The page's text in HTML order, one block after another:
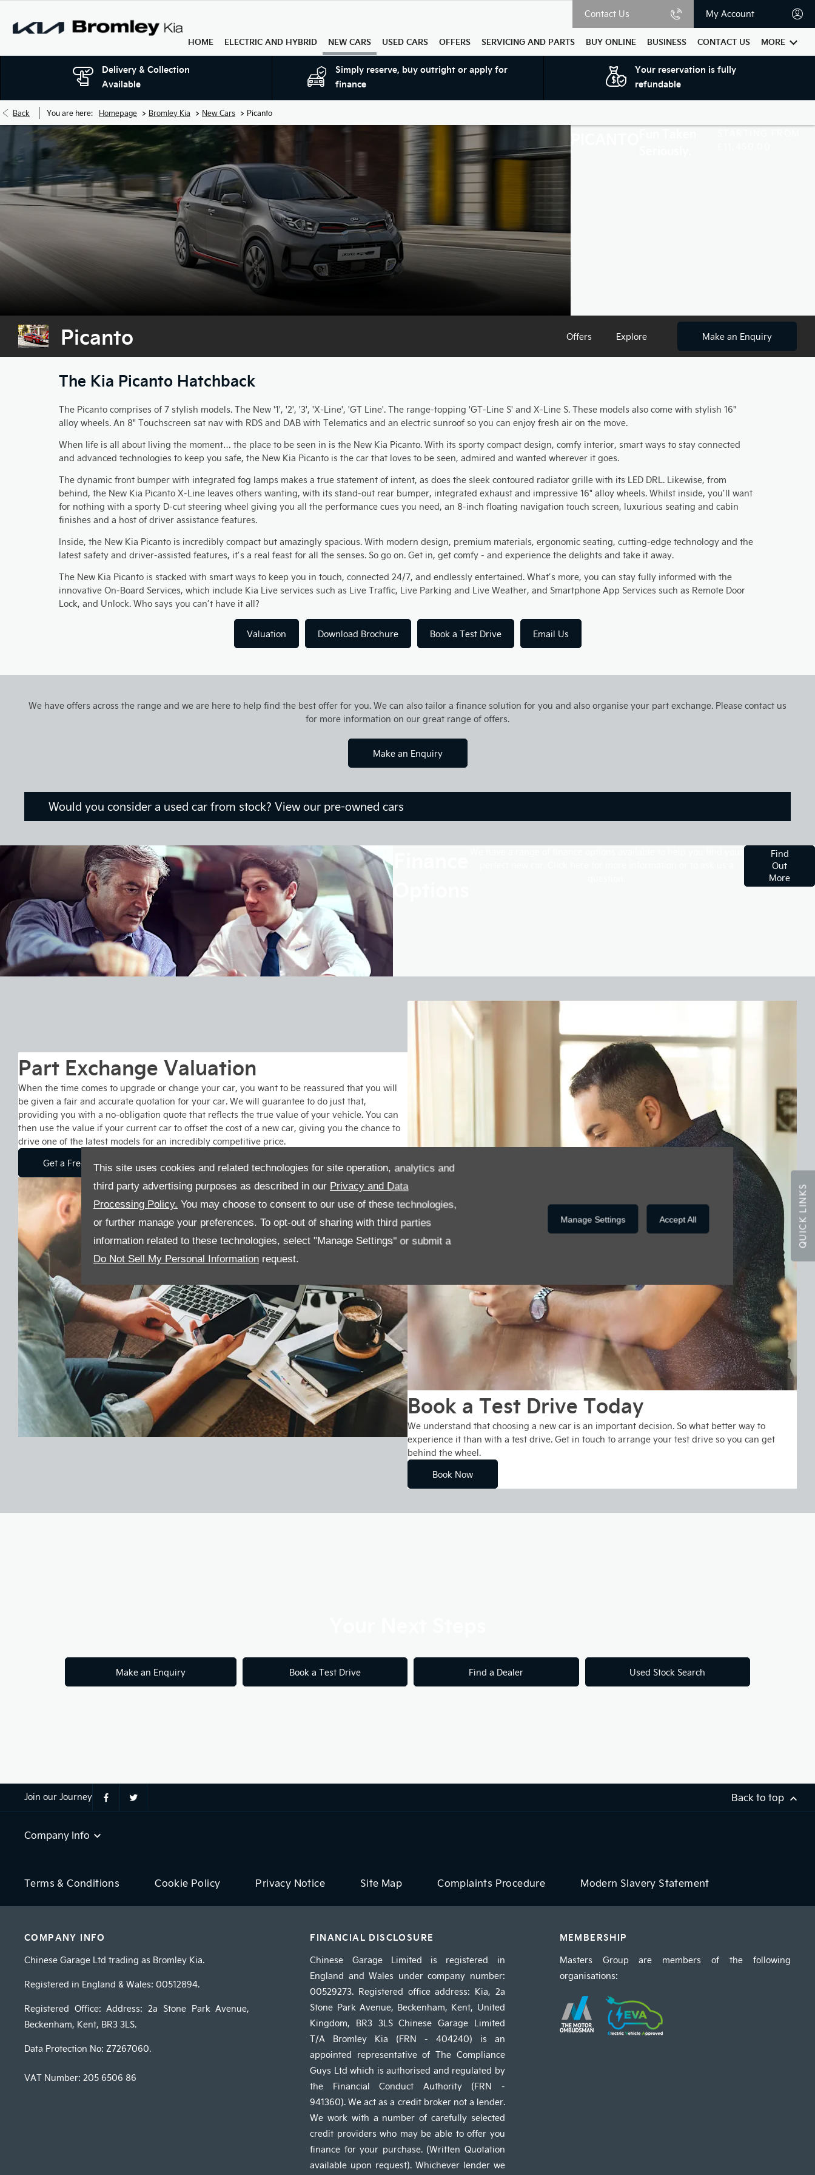
This site uses cookies and related technologies for site operation, analytics and
third party advertising purposes as described in our Privacy and Data
Processing Policy. You may choose to consent to our use of these technologies,
or further manage your preferences. To opt-out of sharing with third parties
information related to these technologies, select "Manage Settings" or submit a
Do Not Sell My Personal Information request.
Manage Settings Accept All QUICK LINKS
HOME ELECTRIC AND HYBRID NEW CARS USED CARS OFFERS SERVICING AND PARTS BUY ONLINE BUSINESS CONTACT US MORE
My Account
Contact Us
Delivery & Collection
Available
Simply reserve, buy outright or apply for
finance
Your reservation is fully
refundable
Back You are here: Homepage > Bromley Kia > New Cars > Picanto
Picanto Offers Explore Make an Enquiry
The Kia Picanto Hatchback
The Picanto comprises of 7 stylish models. The New '1', '2', '3', 'X-Line', 'GT Line'. The range-topping 'GT-Line S' and X-Line S. These models also come with stylish 16"
alloy wheels. An 8" Touchscreen sat nav with RDS and DAB with Telematics and an electric sunroof so you can enjoy fresh air on the move.
When life is all about living the moment… the place to be seen in is the New Kia Picanto. With its sporty compact design, comfy interior, smart ways to stay connected
and advanced technologies to keep you safe, the New Kia Picanto is the car that loves to be seen, admired and wanted wherever it goes.
The dynamic front bumper with integrated fog lamps makes a true statement of intent, as does the sleek contoured radiator grille with its LED DRL. Likewise, from
behind, the New Kia Picanto X-Line leaves others wanting, with its stand-out rear bumper, integrated exhaust and impressive 16" alloy wheels. Whilst inside, you’ll want
for nothing with a sporty D-cut steering wheel giving you all the performance cues you need, an 8-inch floating navigation touch screen, luxurious seating and cabin
finishes and a host of driver assistance features.
Inside, the New Kia Picanto is incredibly compact but amazingly spacious. With modern design, premium materials, ergonomic seating, cutting-edge technology and the
latest safety and driver-assisted features, it’s a real feast for all the senses. So go on. Get in, get comfy - and experience the delights and take it away.
The New Kia Picanto is stacked with smart ways to keep you in touch, connected 24/7, and endlessly entertained. What’s more, you can stay fully informed with the
innovative On-Board Services, which include Kia Live services such as Live Traffic, Live Parking and Live Weather, and Smartphone App Services such as Remote Door
Lock, and Unlock. Who says you can’t have it all?
Valuation Download Brochure Book a Test Drive Email Us
We have offers across the range and we are here to help find the best offer for you. We can also tailor a finance solution for you and also organise your part exchange. Please contact us
for more information on our great range of offers.
Make an Enquiry
Would you consider a used car from stock? View our pre-owned cars
Options
Find
Out
More
Part Exchange Valuation
When the time comes to upgrade or change your car, you want to be reassured that you will
be given a fair and accurate quotation for your car. We will guarantee to do just that,
providing you with a no-obligation quote that reflects the true value of your vehicle. You can
then use the value if your current car to offset the cost of a new car, giving you the chance to
drive one of the latest models for an incredibly competitive price.
Get a Free Valuation
Book a Test Drive Today
We understand that choosing a new car is an important decision. So what better way to
experience it than with a test drive. Get in touch to arrange your test drive so you can get
behind the wheel.
Book Now
Make an Enquiry Book a Test Drive Find a Dealer Used Stock Search
Join our Journey Back to top
Company Info
Terms & Conditions Cookie Policy Privacy Notice Site Map Complaints Procedure Modern Slavery Statement
COMPANY INFO
Chinese Garage Ltd trading as Bromley Kia.
Registered in England & Wales: 00512894.
Registered Office: Address: 2a Stone Park Avenue,
Beckenham, Kent, BR3 3LS.
Data Protection No: Z7267060.
VAT Number: 205 6506 86
FINANCIAL DISCLOSURE
Chinese Garage Limited is registered in
England and Wales under company number:
00529273. Registered office address: Kia, 2a
Stone Park Avenue, Beckenham, Kent, United
Kingdom, BR3 3LS Chinese Garage Limited
T/A Bromley Kia (FRN - 404240) is an
appointed representative of The Compliance
Guys Ltd which is authorised and regulated by
the Financial Conduct Authority (FRN -
941360). We act as a credit broker not a lender.
We work with a number of carefully selected
credit providers who may be able to offer you
finance for your purchase. (Written Quotation
available upon request). Whichever lender we
MEMBERSHIP
Masters Group are members of the following
organisations: